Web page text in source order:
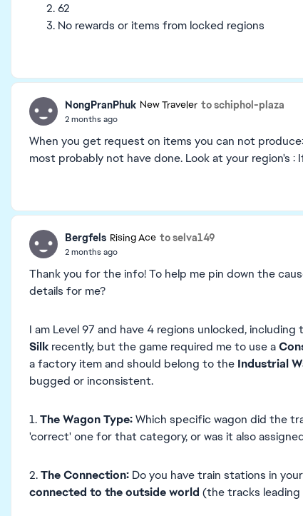
62
No rewards or items from locked regions
NongPranPhuk New Traveler to schiphol-plaza
2 months ago
When you get request on items you can not
most probably not have done. Look at your region's
Bergfels Rising Ace to selva149
2 months ago
Thank you for the info! To help me pin down the
details for me?
I am Level 97 and have 4 regions unlocked, including
Silk recently, but the game required me to use a
a factory item and should belong to the Industrial
bugged or inconsistent.
1.The Wagon Type:Which specific wagon did the
'correct' one for that category, or was it also
2.The Connection: Do you have train stations in
connected to the outside world (the tracks